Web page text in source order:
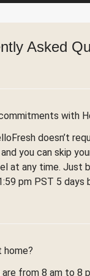
Asked
with
doesn’t
you can skip
at any time. Just
pm PST 5 days
home?
from 8 am to 8